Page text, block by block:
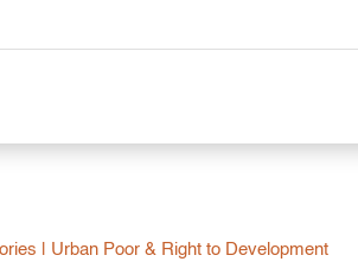
Urban Poor & Right to Development